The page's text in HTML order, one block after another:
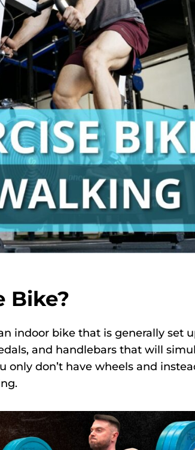
Bike?
indoor bike that is generally set
and handlebars that will
only don’t have wheels and